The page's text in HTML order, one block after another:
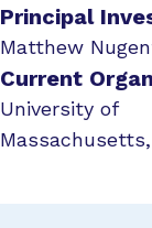
Principal
Matthew
Current
University of